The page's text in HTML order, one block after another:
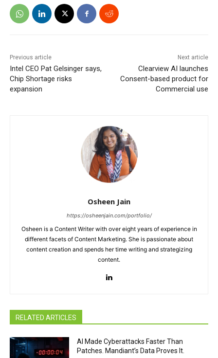
Previous article
Intel CEO Pat Gelsinger says,
Chip Shortage risks
expansion
Next article
Clearview AI launches
Consent-based product for
Commercial use
Osheen Jain
https://osheenjain.com/portfolio/
Osheen is a Content Writer with over eight years of experience in
different facets of Content Marketing. She is passionate about
content creation and spends her time writing and strategizing
content.
RELATED ARTICLES
AI Made Cyberattacks Faster Than
Patches. Mandiant’s Data Proves It.